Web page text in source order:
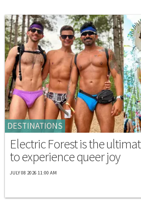
DESTINATIONS
Electric Forest is the
to experience queer joy
JULY 08 2026 11:00 AM